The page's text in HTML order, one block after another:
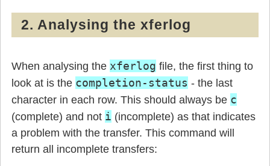
2. Analysing the xferlog
When analysing the xferlog file, the first thing to
look at is the completion-status - the last
character in each row. This should always be c
(complete) and not i (incomplete) as that indicates
a problem with the transfer. This command will
return all incomplete transfers: